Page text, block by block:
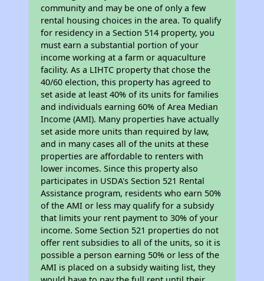
community and may be one of only a few
rental housing choices in the area. To qualify
for residency in a Section 514 property, you
must earn a substantial portion of your
income working at a farm or aquaculture
facility. As a LIHTC property that chose the
40/60 election, this property has agreed to
set aside at least 40% of its units for families
and individuals earning 60% of Area Median
Income (AMI). Many properties have actually
set aside more units than required by law,
and in many cases all of the units at these
properties are affordable to renters with
lower incomes. Since this property also
participates in USDA's Section 521 Rental
Assistance program, residents who earn 50%
of the AMI or less may qualify for a subsidy
that limits your rent payment to 30% of your
income. Some Section 521 properties do not
offer rent subsidies to all of the units, so it is
possible a person earning 50% or less of the
AMI is placed on a subsidy waiting list, they